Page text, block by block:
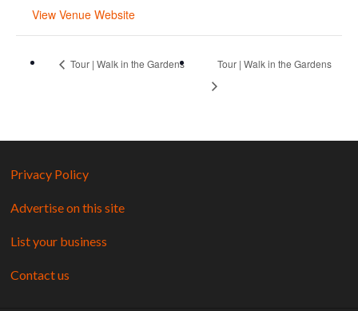
View Venue Website
Tour | Walk in the Gardens Tour | Walk in the Gardens
Privacy Policy
Advertise on this site
List your business
Contact us